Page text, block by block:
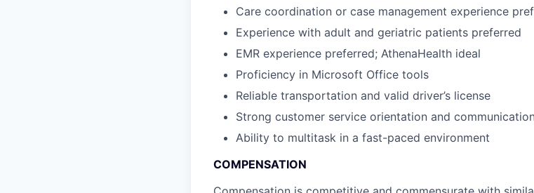
Care coordination or case management experience
Experience with adult and geriatric patients preferred
EMR experience preferred; AthenaHealth ideal
Proficiency in Microsoft Office tools
Reliable transportation and valid driver’s license
Strong customer service orientation and
Ability to multitask in a fast-paced environment
COMPENSATION